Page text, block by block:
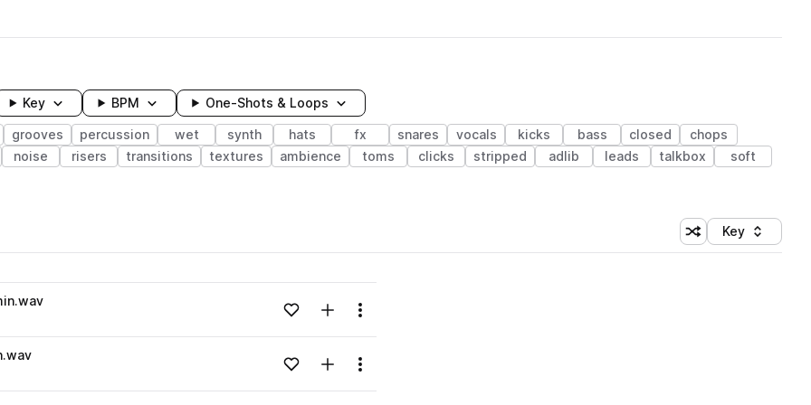
Key BPM One-Shots & Loops
grooves percussion wet synth hats fx snares vocals kicks bass closed
chops
noise risers transitions textures ambience toms clicks stripped adlib leads talkbox
soft
Shuffle random
Sort by
Key
Loading content...Add to likesAdd to your Library (1 credit)
Menu
Loading content...Add to likesAdd to your Library (1 credit)
Menu